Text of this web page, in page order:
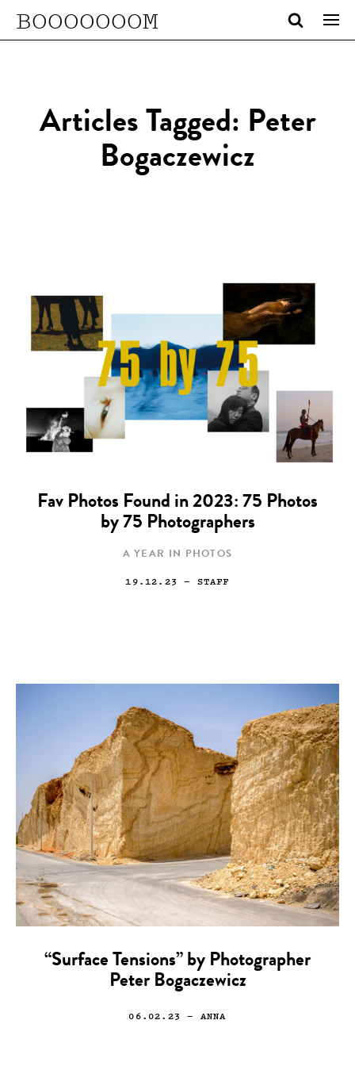
BOOOOOOOM
Articles Tagged: Peter
Bogaczewicz
Fav Photos Found in 2023: 75 Photos
by 75 Photographers
A YEAR IN PHOTOS
19.12.23 — STAFF
“Surface Tensions” by Photographer
Peter Bogaczewicz
06.02.23 — ANNA